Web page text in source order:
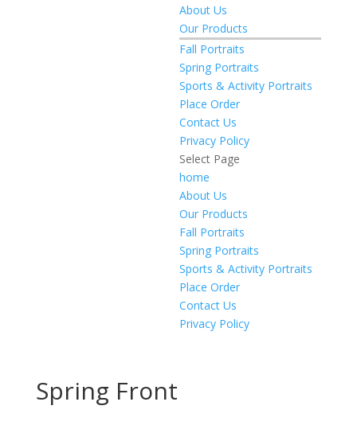
About Us
Our Products
Fall Portraits
Spring Portraits
Sports & Activity Portraits
Place Order
Contact Us
Privacy Policy
Select Page
home
About Us
Our Products
Fall Portraits
Spring Portraits
Sports & Activity Portraits
Place Order
Contact Us
Privacy Policy
Spring Front